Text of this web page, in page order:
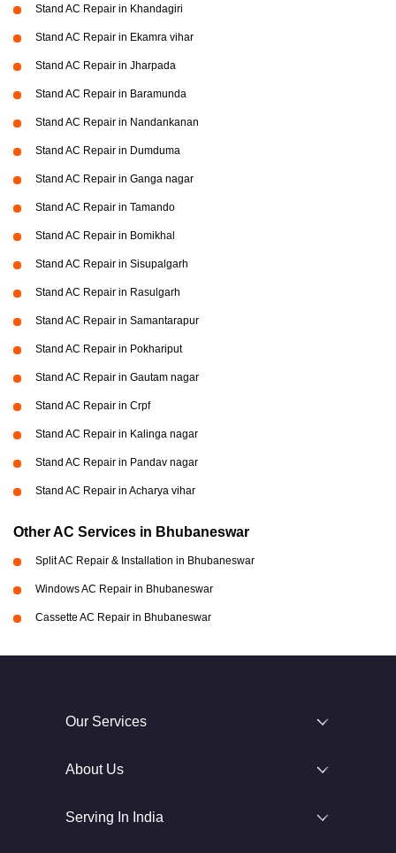
Stand AC Repair in Khandagiri
Stand AC Repair in Ekamra vihar
Stand AC Repair in Jharpada
Stand AC Repair in Baramunda
Stand AC Repair in Nandankanan
Stand AC Repair in Dumduma
Stand AC Repair in Ganga nagar
Stand AC Repair in Tamando
Stand AC Repair in Bomikhal
Stand AC Repair in Sisupalgarh
Stand AC Repair in Rasulgarh
Stand AC Repair in Samantarapur
Stand AC Repair in Pokhariput
Stand AC Repair in Gautam nagar
Stand AC Repair in Crpf
Stand AC Repair in Kalinga nagar
Stand AC Repair in Pandav nagar
Stand AC Repair in Acharya vihar
Other AC Services in Bhubaneswar
Split AC Repair & Installation in Bhubaneswar
Windows AC Repair in Bhubaneswar
Cassette AC Repair in Bhubaneswar
Our Services
About Us
Serving In India